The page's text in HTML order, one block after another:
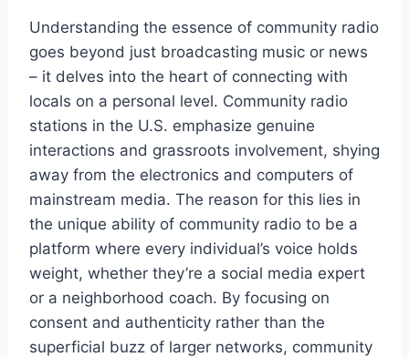
Understanding the essence of community radio
goes beyond just broadcasting music or news
– it delves into the heart of connecting with
locals on a personal level. Community radio
stations in the U.S. emphasize genuine
interactions and grassroots involvement, shying
away from the electronics and computers of
mainstream media. The reason for this lies in
the unique ability of community radio to be a
platform where every individual’s voice holds
weight, whether they’re a social media expert
or a neighborhood coach. By focusing on
consent and authenticity rather than the
superficial buzz of larger networks, community